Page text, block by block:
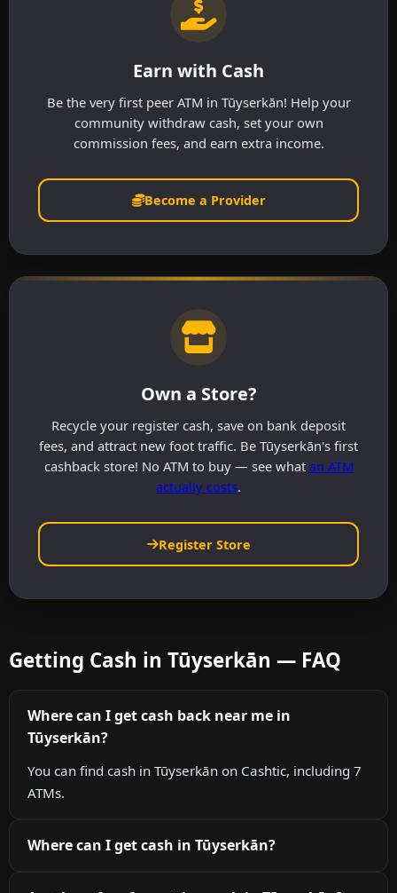
Earn with Cash
Be the very first peer ATM in Tūyserkān! Help your
community withdraw cash, set your own
commission fees, and earn extra income.
Become a Provider
Own a Store?
Recycle your register cash, save on bank deposit
fees, and attract new foot traffic. Be Tūyserkān's first
cashback store! No ATM to buy — see what an ATM
actually costs.
Register Store
Getting Cash in Tūyserkān — FAQ
Where can I get cash back near me in
Tūyserkān?
You can find cash in Tūyserkān on Cashtic, including 7
ATMs.
Where can I get cash in Tūyserkān?